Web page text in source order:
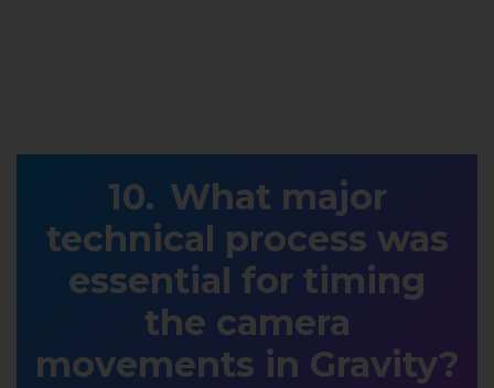
What major
technical process was
essential for timing
the camera
movements in Gravity?